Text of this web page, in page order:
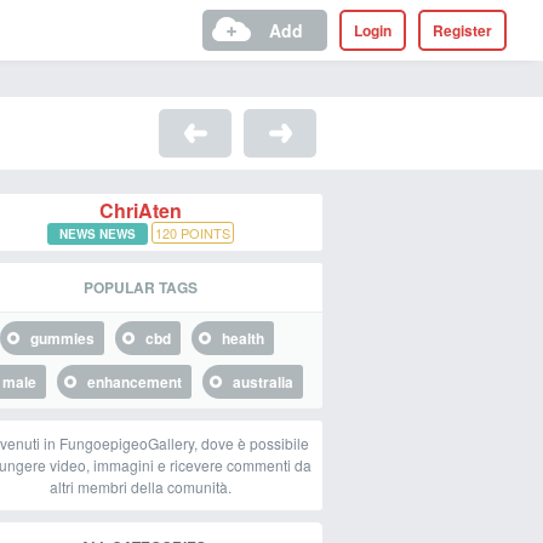
Register
Login
Add
ChriAten
NEWS NEWS 120 POINTS
POPULAR TAGS
gummies cbd
health
male
enhancement australia
in FungoepigeoGallery, dove è possibile
video, immagini e ricevere commenti da
altri membri della comunità.